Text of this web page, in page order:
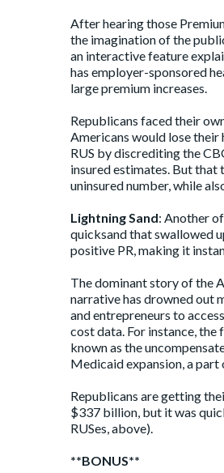
After hearing those
the imagination of the
an interactive feature
has employer-sponsored
large premium increases.
Republicans faced their
Americans would lose
RUS by discrediting the
insured estimates. But
uninsured number, while
Lightning Sand: Another
quicksand that swallowed
positive PR, making it
The dominant story of the
narrative has drowned out
and entrepreneurs to
cost data. For instance, the
known as the
Medicaid expansion, a part
Republicans are getting
$337 billion , but it was
RUSes, above).
**BONUS**